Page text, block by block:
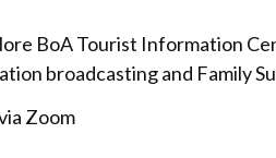
BoA Tourist Information
broadcasting and Family
Zoom